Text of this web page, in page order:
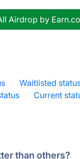
Airdrop by
· Waitlisted
· Current
than others?